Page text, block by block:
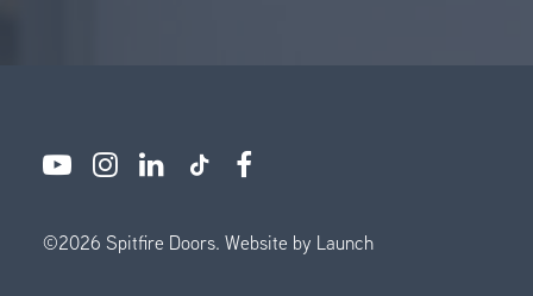
©2026 Spitfire Doors. Website by Launch